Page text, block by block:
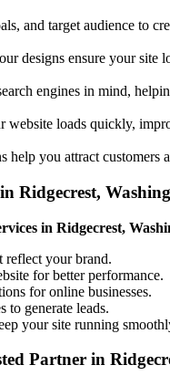
and target audience to
designs ensure your site
engines in mind,
website loads quickly,
help you attract customers
Ridgecrest,
in Ridgecrest,
reflect your brand.
for better performance.
for online businesses.
to generate leads.
your site running
Partner in